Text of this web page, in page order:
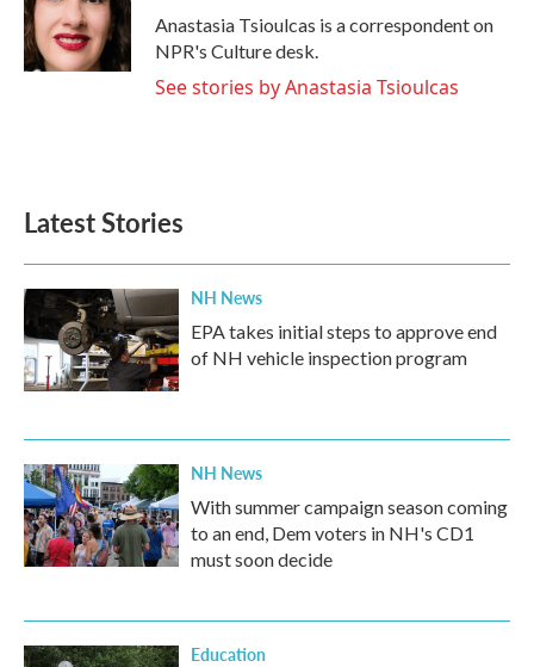
o
k
r
I
n
Anastasia Tsioulcas is a correspondent on
NPR's Culture desk.
See stories by Anastasia Tsioulcas
Latest Stories
NH News
EPA takes initial steps to approve end
of NH vehicle inspection program
NH News
With summer campaign season coming
to an end, Dem voters in NH's CD1
must soon decide
Education